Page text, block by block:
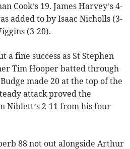
Cook’s 19. James Harvey’s 4-
added to by Isaac Nicholls (3-
(3-20).
a fine success as St Stephen
Tim Hooper batted through
made 20 at the top of the
attack proved the
Niblett’s 2-11 from his four
88 not out alongside Arthur